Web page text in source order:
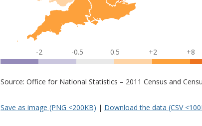
-2 -0.5 0.5 +2 +8
Source: Office for National Statistics – 2011 Census and
Save as image (PNG <200KB) | Download the data (CSV